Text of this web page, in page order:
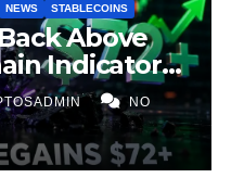
NEWS STABLECOINS
Above
Indicators
Is
NO